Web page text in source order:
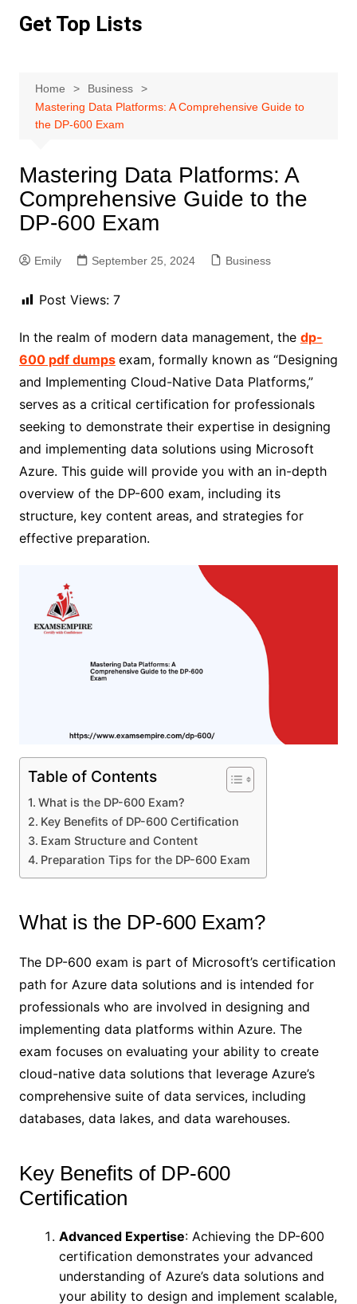
Get Top Lists
Home
Business
Mastering Data Platforms: A Comprehensive Guide to
the DP-600 Exam
Mastering Data Platforms: A
Comprehensive Guide to the
DP-600 Exam
Emily September 25, 2024 Business
Post Views: 7
In the realm of modern data management, the dp-
600 pdf dumps exam, formally known as “Designing
and Implementing Cloud-Native Data Platforms,”
serves as a critical certification for professionals
seeking to demonstrate their expertise in designing
and implementing data solutions using Microsoft
Azure. This guide will provide you with an in-depth
overview of the DP-600 exam, including its
structure, key content areas, and strategies for
effective preparation.
Table of Contents
What is the DP-600 Exam?
Key Benefits of DP-600 Certification
Exam Structure and Content
Preparation Tips for the DP-600 Exam
What is the DP-600 Exam?
The DP-600 exam is part of Microsoft’s certification
path for Azure data solutions and is intended for
professionals who are involved in designing and
implementing data platforms within Azure. The
exam focuses on evaluating your ability to create
cloud-native data solutions that leverage Azure’s
comprehensive suite of data services, including
databases, data lakes, and data warehouses.
Key Benefits of DP-600
Certification
Advanced Expertise: Achieving the DP-600
certification demonstrates your advanced
understanding of Azure’s data solutions and
your ability to design and implement scalable,